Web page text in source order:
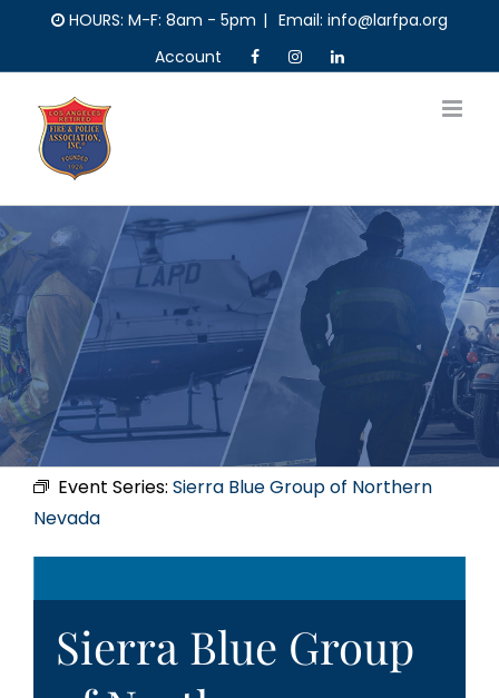
content
HOURS: M-F: 8am - 5pm | Email: info@larfpa.org
Account
Event Series: Sierra Blue Group of Northern
Nevada
Sierra Blue Group